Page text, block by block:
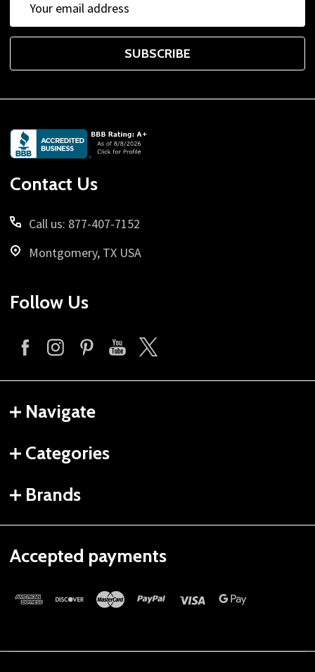
Address
SUBSCRIBE
Footer
Start
Contact Us
Call us: 877-407-7152
Montgomery, TX USA
Follow Us
Navigate
Categories
Brands
Accepted payments